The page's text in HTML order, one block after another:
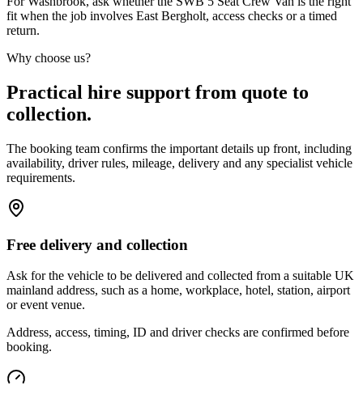
fit when the job involves East Bergholt, access checks or a timed
return.
Why choose us?
Practical hire support from quote to
collection.
The booking team confirms the important details up front, including
availability, driver rules, mileage, delivery and any specialist vehicle
requirements.
Free delivery and collection
Ask for the vehicle to be delivered and collected from a suitable UK
mainland address, such as a home, workplace, hotel, station, airport
or event venue.
Address, access, timing, ID and driver checks are confirmed before
booking.